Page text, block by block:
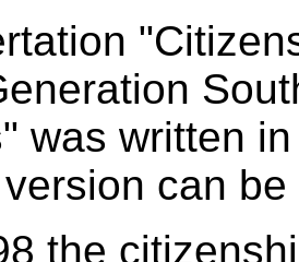
was written
can
the